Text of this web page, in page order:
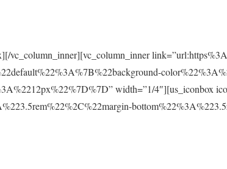
vc_column_inner][vc_column_inner
width=”1/4″][us_iconbox